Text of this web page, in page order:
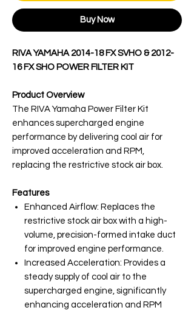
Buy Now
RIVA YAMAHA 2014-18 FX SVHO & 2012-
16 FX SHO POWER FILTER KIT
Product Overview
The RIVA Yamaha Power Filter Kit
enhances supercharged engine
performance by delivering cool air for
improved acceleration and RPM,
replacing the restrictive stock air box.
Features
Enhanced Airflow: Replaces the
restrictive stock air box with a high-
volume, precision-formed intake duct
for improved engine performance.
Increased Acceleration: Provides a
steady supply of cool air to the
supercharged engine, significantly
enhancing acceleration and RPM